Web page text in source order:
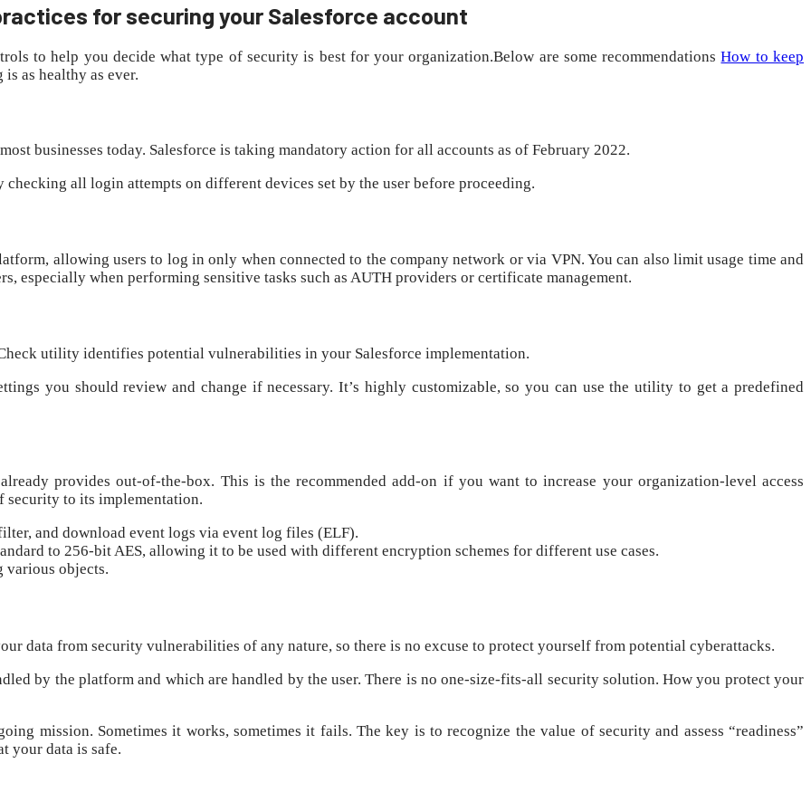
for securing your Salesforce account
to help you decide what type of security is best for your organization.Below are some recommendationsHow to keep
as healthy as ever.
businesses today. Salesforce is taking mandatory action for all accounts as of February 2022.
all login attempts on different devices set by the user before proceeding.
allowing users to log in only when connected to the company network or via VPN. You can also limit usage time and
especially when performing sensitive tasks such as AUTH providers or certificate management.
utility identifies potential vulnerabilities in your Salesforce implementation.
you should review and change if necessary. It’s highly customizable, so you can use the utility to get a predefined
provides out-of-the-box. This is the recommended add-on if you want to increase your organization-level access
security to its implementation.
and download event logs via event log files (ELF).
to 256-bit AES, allowing it to be used with different encryption schemes for different use cases.
various objects.
data from security vulnerabilities of any nature, so there is no excuse to protect yourself from potential cyberattacks.
by the platform and which are handled by the user. There is no one-size-fits-all security solution. How you protect your
mission. Sometimes it works, sometimes it fails. The key is to recognize the value of security and assess “readiness”
your data is safe.